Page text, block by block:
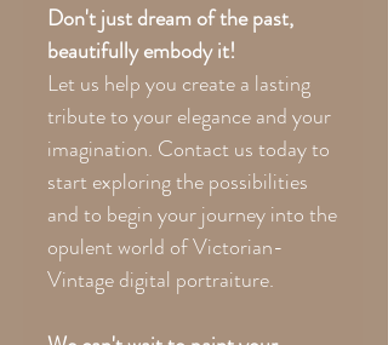
Don't just dream of the past,
beautifully embody it!
Let us help you create a lasting
tribute to your elegance and your
imagination. Contact us today to
start exploring the possibilities
and to begin your journey into the
opulent world of Victorian-
Vintage digital portraiture.